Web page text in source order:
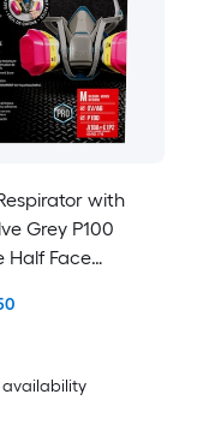
with
Grey P100
Half Face